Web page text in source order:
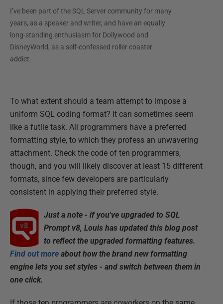
I’ve been part of the SQL Server community for many
years, as a speaker and writer, and have an equally
long-standing enthusiasm for Dollywood and
DisneyWorld, as a self-confessed roller coaster
addict.
To what extent should a team attempt to impose a
uniform SQL coding format? It can sometimes seem
like a futile task. All programmers have a preferred
formatting style, to which they profess an unwavering
attachment. Check the code of ten programmers,
though, and you will likely discover at least 15 different
formats, since few developers are particularly
consistent in applying their preferred style.
Just a note - if you've upgraded to SQL
Prompt v8, Louis has updated this blog post
to reflect the upgraded formatting features.
Find out more about how the brand new formatting
engine lets you set styles - and switch between them in
one click.